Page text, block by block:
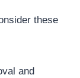
these
and